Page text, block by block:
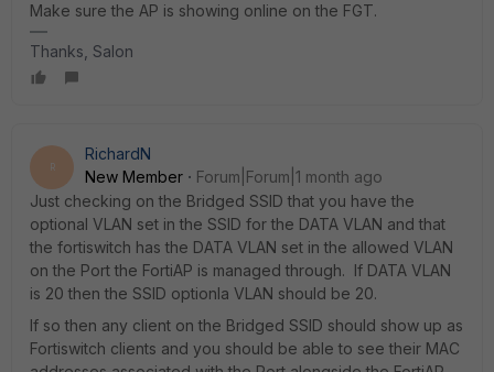
Make sure the AP is showing online on the FGT.
Thanks, Salon
R
RichardN
New Member
Forum|Forum|1 month ago
Just checking on the Bridged SSID that you have the
optional VLAN set in the SSID for the DATA VLAN and that
the fortiswitch has the DATA VLAN set in the allowed VLAN
on the Port the FortiAP is managed through. If DATA VLAN
is 20 then the SSID optionla VLAN should be 20.
If so then any client on the Bridged SSID should show up as
Fortiswitch clients and you should be able to see their MAC